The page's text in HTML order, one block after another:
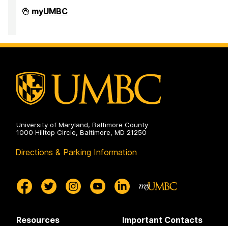
Department
of
Statistics
myUMBC
University of Maryland, Baltimore County
1000 Hilltop Circle, Baltimore, MD 21250
Directions & Parking Information
Resources Important Contacts